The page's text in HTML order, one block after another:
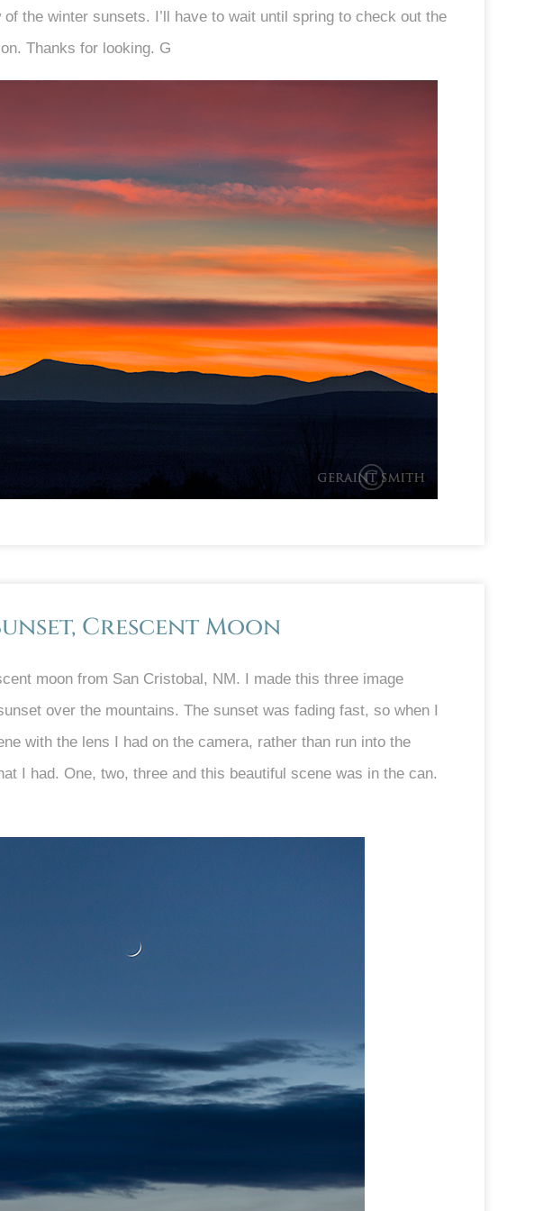
the winter sunsets. I’ll have to wait until spring to check out the
Thanks for looking. G
Crescent Moon
moon from San Cristobal, NM. I made this three image
over the mountains. The sunset was fading fast, so when I
with the lens I had on the camera, rather than run into the
I had. One, two, three and this beautiful scene was in the can.